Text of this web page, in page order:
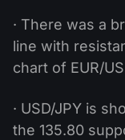
· There was a
line with
chart of EUR/
· USD/JPY is
the 135.80